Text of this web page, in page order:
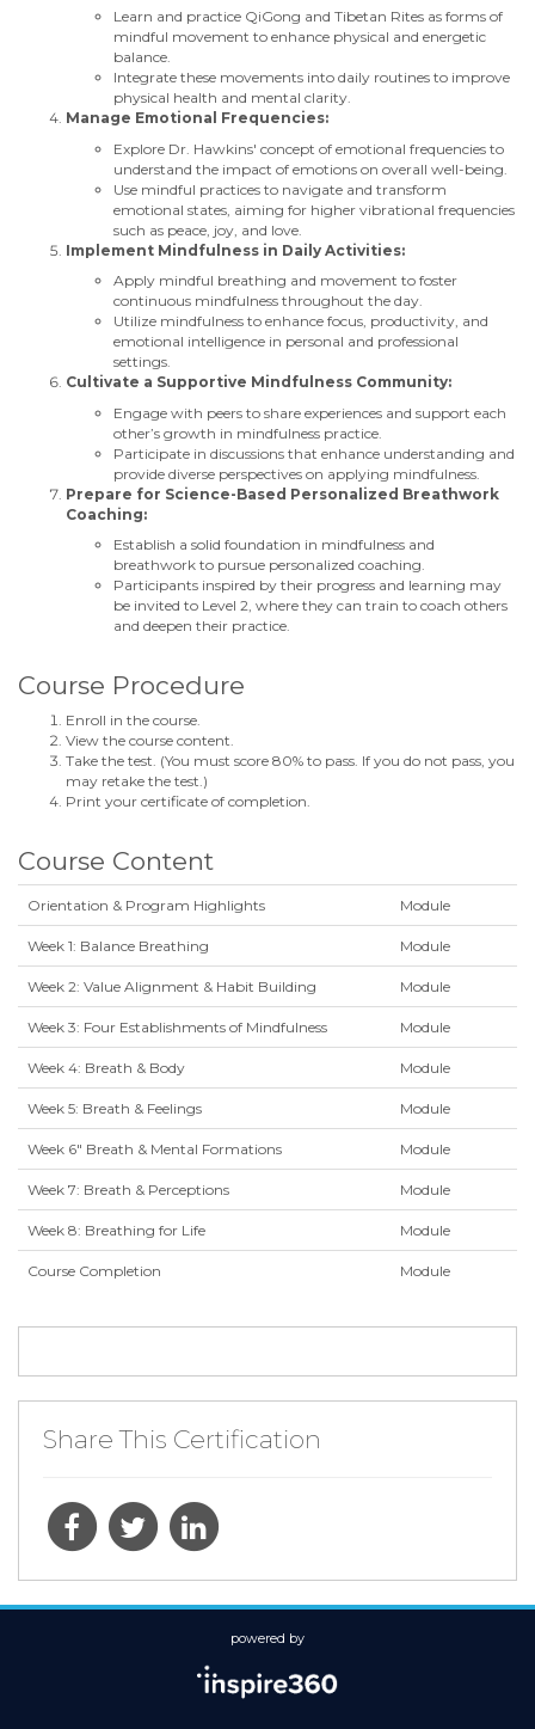
Learn and practice QiGong and Tibetan Rites as forms of
mindful movement to enhance physical and energetic
balance.
Integrate these movements into daily routines to improve
physical health and mental clarity.
Manage Emotional Frequencies:
Explore Dr. Hawkins' concept of emotional frequencies to
understand the impact of emotions on overall well-being.
Use mindful practices to navigate and transform
emotional states, aiming for higher vibrational frequencies
such as peace, joy, and love.
Implement Mindfulness in Daily Activities:
Apply mindful breathing and movement to foster
continuous mindfulness throughout the day.
Utilize mindfulness to enhance focus, productivity, and
emotional intelligence in personal and professional
settings.
Cultivate a Supportive Mindfulness Community:
Engage with peers to share experiences and support each
other’s growth in mindfulness practice.
Participate in discussions that enhance understanding and
provide diverse perspectives on applying mindfulness.
Prepare for Science-Based Personalized Breathwork
Coaching:
Establish a solid foundation in mindfulness and
breathwork to pursue personalized coaching.
Participants inspired by their progress and learning may
be invited to Level 2, where they can train to coach others
and deepen their practice.
Course Procedure
Enroll in the course.
View the course content.
Take the test. (You must score 80% to pass. If you do not pass, you
may retake the test.)
Print your certificate of completion.
Course Content
Orientation & Program Highlights Module
Week 1: Balance Breathing Module
Week 2: Value Alignment & Habit Building Module
Week 3: Four Establishments of Mindfulness Module
Week 4: Breath & Body Module
Week 5: Breath & Feelings Module
Week 6" Breath & Mental Formations Module
Week 7: Breath & Perceptions Module
Week 8: Breathing for Life Module
Course Completion Module
Share This Certification
powered by